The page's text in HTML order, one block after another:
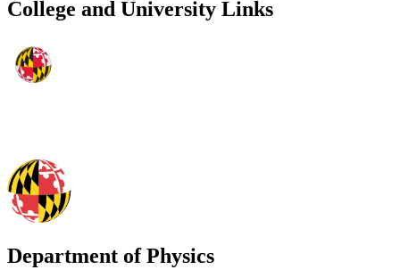
College and University Links
Department of Physics